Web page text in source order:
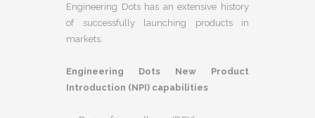
Engineering Dots has an extensive history
of successfully launching products in
markets.
Engineering Dots New Product
Introduction (NPI) capabilities